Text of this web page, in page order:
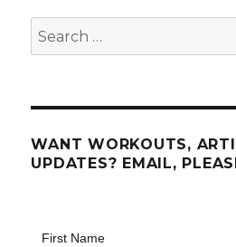
Search
for:
WANT WORKOUTS,
UPDATES? EMAIL,
First Name